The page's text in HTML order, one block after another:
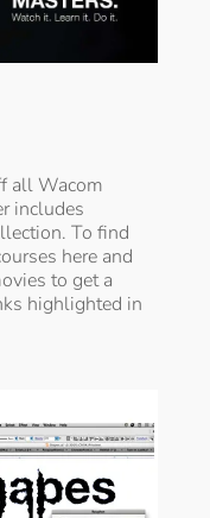
all Wacom
includes
To find
here and
to get a
highlighted in